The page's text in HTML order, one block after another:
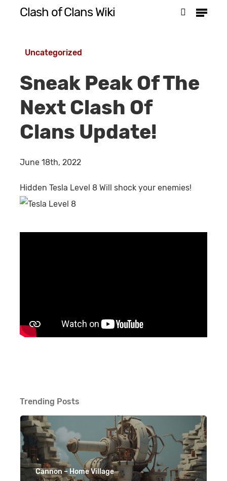
content
Clash of Clans Wiki Menu
Uncategorized
Sneak Peak Of The
Next Clash Of
Clans Update!
June 18th, 2022
Hidden Tesla Level 8 Will shock your enemies!
Trending Posts
Cannon – Home Village